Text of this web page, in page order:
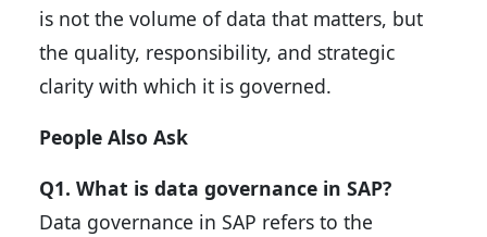
is not the volume of data that matters, but
the quality, responsibility, and strategic
clarity with which it is governed.
People Also Ask
Q1. What is data governance in SAP?
Data governance in SAP refers to the